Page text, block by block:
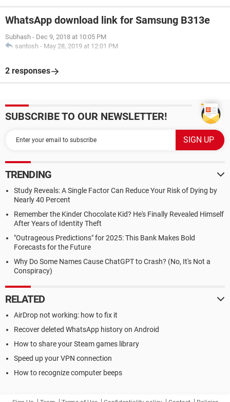
WhatsApp download link for Samsung B313e
Subhash - Dec 9, 2018 at 10:05 PM
santosh - May 28, 2019 at 12:01 PM
2 responses
SUBSCRIBE TO OUR NEWSLETTER!
TRENDING
Study Reveals: A Single Factor Can Reduce Your Risk of Dying by
Nearly 40 Percent
Remember the Kinder Chocolate Kid? He's Finally Revealed Himself
After Years of Identity Theft
"Outrageous Predictions" for 2025: This Bank Makes Bold
Forecasts for the Future
Why Do Some Names Cause ChatGPT to Crash? (No, It's Not a
Conspiracy)
RELATED
AirDrop not working: how to fix it
Recover deleted WhatsApp history on Android
How to share your Steam games library
Speed up your VPN connection
How to recognize computer beeps